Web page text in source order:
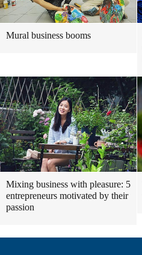
Mural business booms
Mixing business with pleasure: 5
entrepreneurs motivated by their
passion